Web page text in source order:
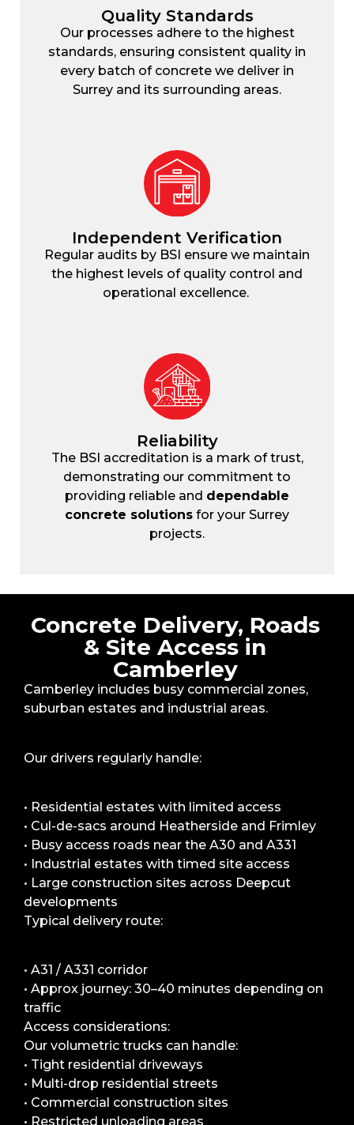
Quality Standards
Our processes adhere to the highest
standards, ensuring consistent quality in
every batch of concrete we deliver in
Surrey and its surrounding areas.
Independent Verification
Regular audits by BSI ensure we maintain
the highest levels of quality control and
operational excellence.
Reliability
The BSI accreditation is a mark of trust,
demonstrating our commitment to
providing reliable and dependable
concrete solutions for your Surrey
projects.
Concrete Delivery, Roads
& Site Access in
Camberley
Camberley includes busy commercial zones,
suburban estates and industrial areas.
Our drivers regularly handle:
• Residential estates with limited access
• Cul-de-sacs around Heatherside and Frimley
• Busy access roads near the A30 and A331
• Industrial estates with timed site access
• Large construction sites across Deepcut
developments
Typical delivery route:
• A31 / A331 corridor
• Approx journey: 30–40 minutes depending on
traffic
Access considerations:
Our volumetric trucks can handle:
• Tight residential driveways
• Multi-drop residential streets
• Commercial construction sites
• Restricted unloading areas